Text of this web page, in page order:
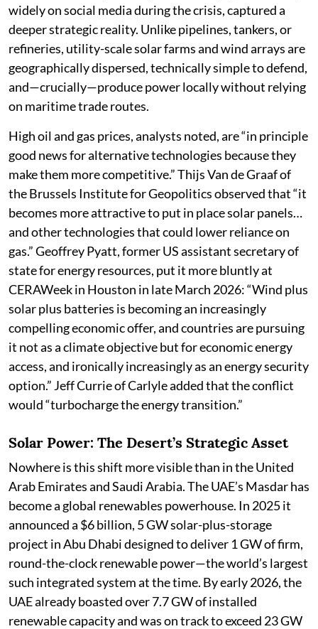
widely on social media during the crisis, captured a
deeper strategic reality. Unlike pipelines, tankers, or
refineries, utility-scale solar farms and wind arrays are
geographically dispersed, technically simple to defend,
and—crucially—produce power locally without relying
on maritime trade routes.
High oil and gas prices, analysts noted, are “in principle
good news for alternative technologies because they
make them more competitive.” Thijs Van de Graaf of
the Brussels Institute for Geopolitics observed that “it
becomes more attractive to put in place solar panels…
and other technologies that could lower reliance on
gas.” Geoffrey Pyatt, former US assistant secretary of
state for energy resources, put it more bluntly at
CERAWeek in Houston in late March 2026: “Wind plus
solar plus batteries is becoming an increasingly
compelling economic offer, and countries are pursuing
it not as a climate objective but for economic energy
access, and ironically increasingly as an energy security
option.” Jeff Currie of Carlyle added that the conflict
would “turbocharge the energy transition.”
Solar Power: The Desert’s Strategic Asset
Nowhere is this shift more visible than in the United
Arab Emirates and Saudi Arabia. The UAE’s Masdar has
become a global renewables powerhouse. In 2025 it
announced a $6 billion, 5 GW solar-plus-storage
project in Abu Dhabi designed to deliver 1 GW of firm,
round-the-clock renewable power—the world’s largest
such integrated system at the time. By early 2026, the
UAE already boasted over 7.7 GW of installed
renewable capacity and was on track to exceed 23 GW